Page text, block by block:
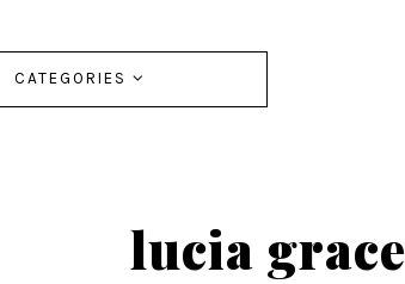
CATEGORIES
lucia grace